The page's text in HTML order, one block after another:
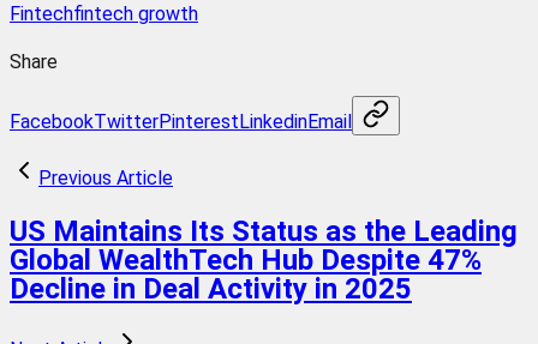
Fintechfintech growth
Share
FacebookTwitterPinterestLinkedinEmail
Previous Article
US Maintains Its Status as the Leading
Global WealthTech Hub Despite 47%
Decline in Deal Activity in 2025